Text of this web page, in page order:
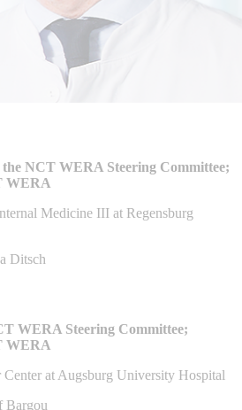
the NCT WERA Steering Committee;
WERA
Medicine III at Regensburg
WERA Steering Committee;
WERA
Center at Augsburg University Hospital